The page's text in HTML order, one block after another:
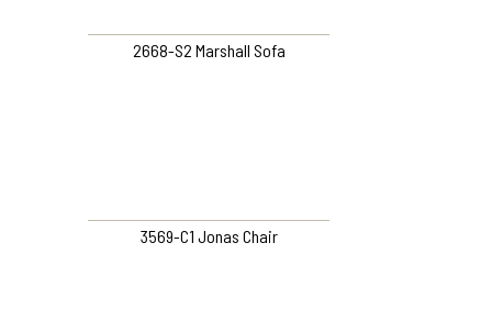
2668-S2 Marshall Sofa
3569-C1 Jonas Chair